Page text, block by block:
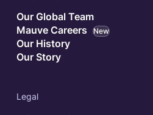
Our Global Team
Mauve Careers
New
Our History
Our Story
Legal